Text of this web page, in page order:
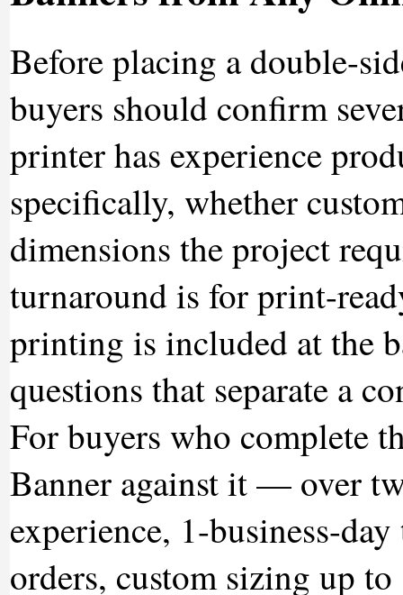
Before placing a double-
buyers should confirm
printer has experience
specifically, whether
dimensions the project
turnaround is for print-
printing is included at the
questions that separate a
For buyers who complete
Banner against it — over
experience, 1-business-
orders, custom sizing up